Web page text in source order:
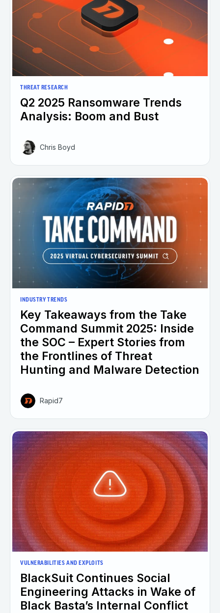
THREAT RESEARCH
Q2 2025 Ransomware Trends
Analysis: Boom and Bust
Chris Boyd
INDUSTRY TRENDS
Key Takeaways from the Take
Command Summit 2025: Inside
the SOC – Expert Stories from
the Frontlines of Threat
Hunting and Malware Detection
Rapid7
VULNERABILITIES AND EXPLOITS
BlackSuit Continues Social
Engineering Attacks in Wake of
Black Basta’s Internal Conflict